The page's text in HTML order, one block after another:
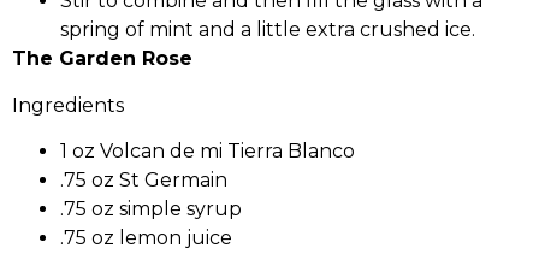
spring of mint and a little extra crushed ice.
The Garden Rose
Ingredients
1 oz Volcan de mi Tierra Blanco
.75 oz St Germain
.75 oz simple syrup
.75 oz lemon juice